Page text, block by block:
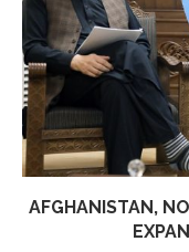
AFGHANISTAN,